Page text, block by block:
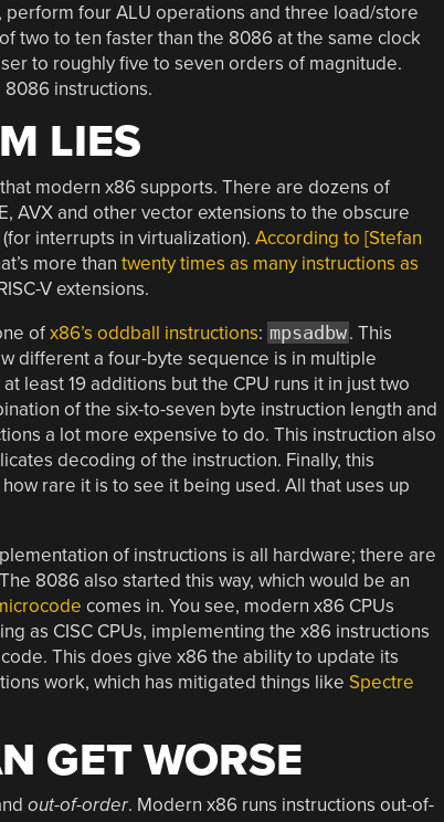
four ALU operations and three load/store
two to ten faster than the 8086 at the same clock
to roughly five to seven orders of magnitude.
instructions.
LIES
modern x86 supports. There are dozens of
AVX and other vector extensions to the obscure
interrupts in virtualization). According to [Stefan
more than twenty times as many instructions as
V extensions.
ofx86’s oddball instructions: mpsadbw. This
different a four-byte sequence is in multiple
least 19 additions but the CPU runs it in just two
of the six-to-seven byte instruction length and
a lot more expensive to do. This instruction also
decoding of the instruction. Finally, this
rare it is to see it being used. All that uses up
of instructions is all hardware; there are
8086 also started this way, which would be an
comes in. You see, modern x86 CPUs
as CISC CPUs, implementing the x86 instructions
This does give x86 the ability to update its
work, which has mitigated things like Spectre
GET WORSE
out-of-order. Modern x86 runs instructions out-of-